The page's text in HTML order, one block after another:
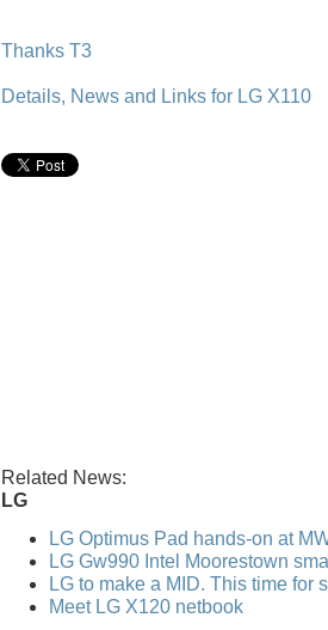
Thanks T3
Details, News and Links for LG X110
Related News:
LG
LG Optimus Pad hands-on at
LG Gw990 Intel Moorestown
LG to make a MID. This time for
Meet LG X120 netbook